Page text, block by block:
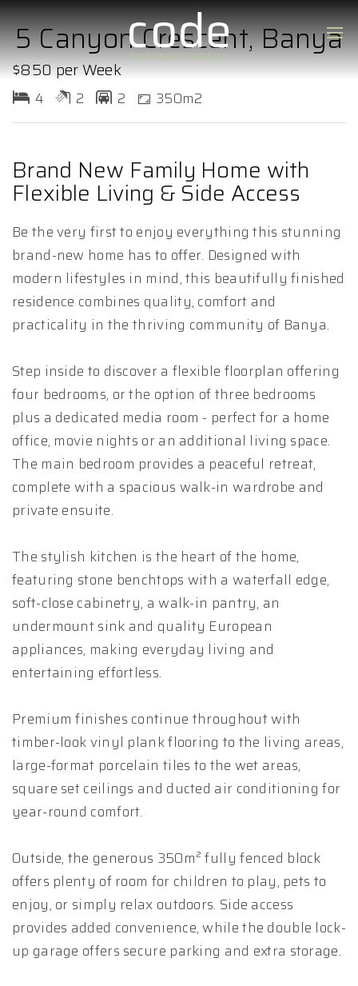
5 Canyon Crescent, Banya
$850 per Week
4 2 2 350m2
Brand New Family Home with
Flexible Living & Side Access
Be the very first to enjoy everything this stunning
brand-new home has to offer. Designed with
modern lifestyles in mind, this beautifully finished
residence combines quality, comfort and
practicality in the thriving community of Banya.
Step inside to discover a flexible floorplan offering
four bedrooms, or the option of three bedrooms
plus a dedicated media room - perfect for a home
office, movie nights or an additional living space.
The main bedroom provides a peaceful retreat,
complete with a spacious walk-in wardrobe and
private ensuite.
The stylish kitchen is the heart of the home,
featuring stone benchtops with a waterfall edge,
soft-close cabinetry, a walk-in pantry, an
undermount sink and quality European
appliances, making everyday living and
entertaining effortless.
Premium finishes continue throughout with
timber-look vinyl plank flooring to the living areas,
large-format porcelain tiles to the wet areas,
square set ceilings and ducted air conditioning for
year-round comfort.
Outside, the generous 350m² fully fenced block
offers plenty of room for children to play, pets to
enjoy, or simply relax outdoors. Side access
provides added convenience, while the double lock-
up garage offers secure parking and extra storage.